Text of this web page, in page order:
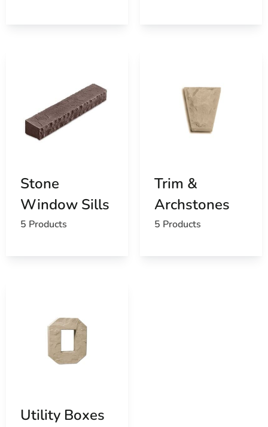
Stone
Window Sills
5 Products
Trim &
Archstones
5 Products
Utility Boxes